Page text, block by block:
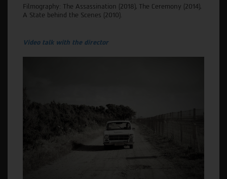
Filmography: The Assassination (2018), The Ceremony (2014),
A State behind the Scenes (2010).
Video talk with the director